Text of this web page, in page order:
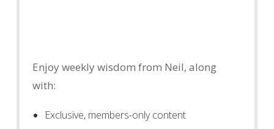
Enjoy weekly wisdom from Neil, along
with:
Exclusive, members-only content